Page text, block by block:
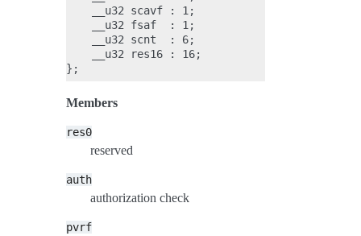
    __u32 scavf : 1;
    __u32 fsaf  : 1;
    __u32 scnt  : 6;
    __u32 res16 : 16;
Members
res0
reserved
auth
authorization check
pvrf